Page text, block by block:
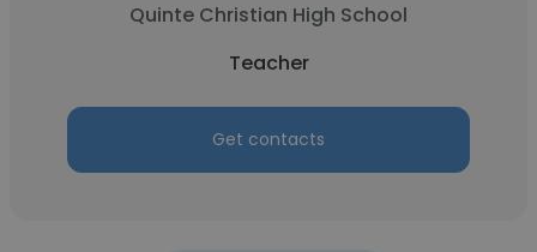
Quinte Christian High School
Teacher
Get contacts